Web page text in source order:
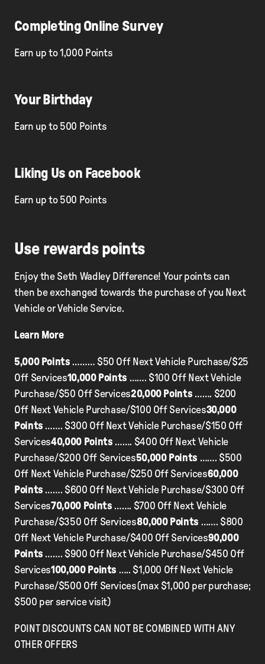
Completing Online Survey
Earn up to 1,000 Points
Your Birthday
Earn up to 500 Points
Liking Us on Facebook
Earn up to 500 Points
Use rewards points
Enjoy the Seth Wadley Difference! Your points can
then be exchanged towards the purchase of you Next
Vehicle or Vehicle Service.
Learn More
5,000 Points ……… $50 Off Next Vehicle Purchase/$25
Off Services10,000 Points ……. $100 Off Next Vehicle
Purchase/$50 Off Services20,000 Points ……. $200
Off Next Vehicle Purchase/$100 Off Services30,000
Points ……. $300 Off Next Vehicle Purchase/$150 Off
Services40,000 Points ……. $400 Off Next Vehicle
Purchase/$200 Off Services50,000 Points ……. $500
Off Next Vehicle Purchase/$250 Off Services60,000
Points ……. $600 Off Next Vehicle Purchase/$300 Off
Services70,000 Points ……. $700 Off Next Vehicle
Purchase/$350 Off Services80,000 Points ……. $800
Off Next Vehicle Purchase/$400 Off Services90,000
Points ……. $900 Off Next Vehicle Purchase/$450 Off
Services100,000 Points ….. $1,000 Off Next Vehicle
Purchase/$500 Off Services(max $1,000 per purchase;
$500 per service visit)
POINT DISCOUNTS CAN NOT BE COMBINED WITH ANY
OTHER OFFERS